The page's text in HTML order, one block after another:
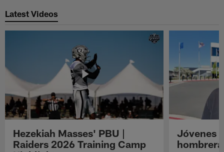
Latest Videos
Hezekiah Masses' PBU |
Raiders 2026 Training Camp
Jóvenes